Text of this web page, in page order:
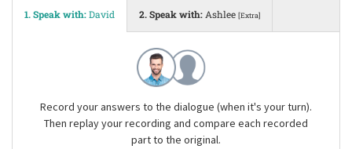
1. Speak with:David 2. Speak with: Ashlee [Extra]
Record your answers to the dialogue (when it's your turn).
Then replay your recording and compare each recorded
part to the original.